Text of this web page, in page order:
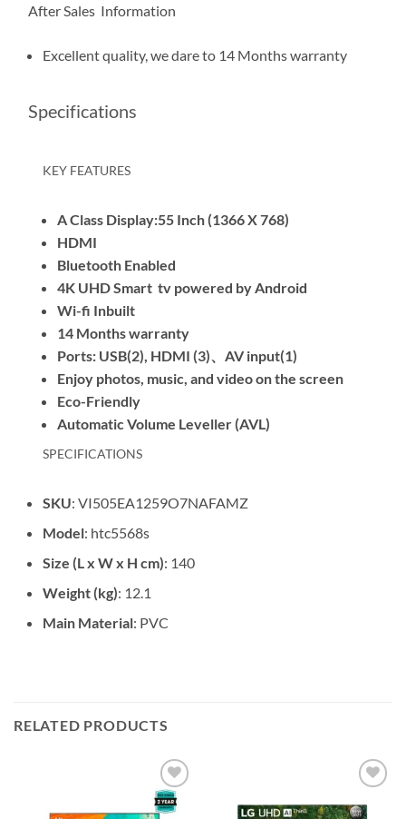
After Sales Information
Excellent quality, we dare to 14 Months warranty
Specifications
KEY FEATURES
A Class Display:55 Inch (1366 X 768)
HDMI
Bluetooth Enabled
4K UHD Smart tv powered by Android
Wi-fi Inbuilt
14 Months warranty
Ports: USB(2), HDMI (3)、AV input(1)
Enjoy photos, music, and video on the screen
Eco-Friendly
Automatic Volume Leveller (AVL)
SPECIFICATIONS
SKU: VI505EA1259O7NAFAMZ
Model: htc5568s
Size (L x W x H cm): 140
Weight (kg): 12.1
Main Material: PVC
RELATED PRODUCTS
Add to
wishlist
wishlist